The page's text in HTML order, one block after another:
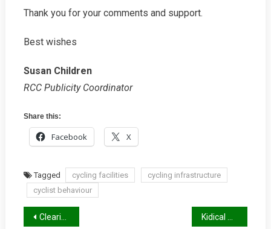
Thank you for your comments and support.
Best wishes
Susan Children
RCC Publicity Coordinator
Share this:
Facebook X
Tagged cycling facilities
cycling infrastructure
cyclist behaviour
Post
Clearing Up 13 Myths That Put Cyclists At Risk Kidical Mass Summer 2026 Report